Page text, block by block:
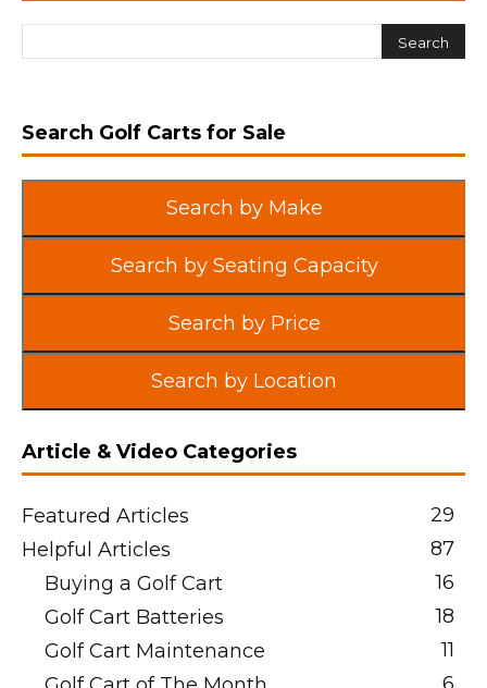
Search Golf Carts for Sale
Search by Make
Search by Seating Capacity
Search by Price
Search by Location
Article & Video Categories
Featured Articles
29
Helpful Articles
87
Buying a Golf Cart
16
Golf Cart Batteries
18
Golf Cart Maintenance
11